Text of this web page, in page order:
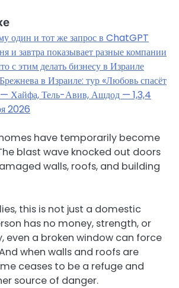
один и тот же запрос в ChatGPT
и завтра показывает разные компании
с этим делать бизнесу в Израиле
в Израиле: тур «Любовь спасёт
Хайфа, Тель-Авив, Ашдод — 1,3,4
2026
have temporarily become
blast wave knocked out doors
walls, roofs, and building
this is not just a domestic
has no money, strength, or
even a broken window can force
when walls and roofs are
ceases to be a refuge and
source of danger.